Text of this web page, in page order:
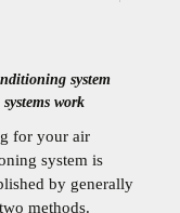
system
work
for your air
system is
by generally
methods.